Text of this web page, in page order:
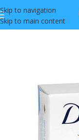
Skip to navigation
Skip to main content